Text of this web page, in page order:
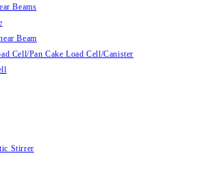
Beams
Beam
Cell/Pan Cake Load Cell/Canister
Stirrer